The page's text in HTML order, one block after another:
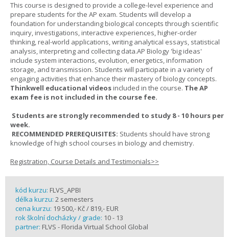
This course is designed to provide a college-level experience and
prepare students for the AP exam. Students will develop a
foundation for understanding biological concepts through scientific
inquiry, investigations, interactive experiences, higher-order
thinking, real-world applications, writing analytical essays, statistical
analysis, interpreting and collecting data.AP Biology 'big ideas'
include system interactions, evolution, energetics, information
storage, and transmission. Students will participate in a variety of
engaging activities that enhance their mastery of biology concepts.
Thinkwell educational videosincluded in the course. The AP
exam fee is not included in the course fee.
Students are strongly recommended to study 8 - 10 hours per
week.
RECOMMENDED PREREQUISITES: Students should have strong
knowledge of high school courses in biology and chemistry.
Registration, Course Details and Testimonials>>
kód kurzu: FLVS_APBI
délka kurzu: 2 semesters
cena kurzu: 19 500,- Kč / 819,- EUR
rok školní docházky / grade: 10 - 13
partner: FLVS - Florida Virtual School Global